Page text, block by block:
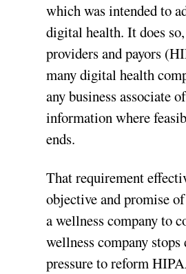
which was intended to
digital health. It does
providers and payors
many digital health
any business associate
information where
ends.
That requirement
objective and promise
a wellness company to
wellness company
pressure to reform